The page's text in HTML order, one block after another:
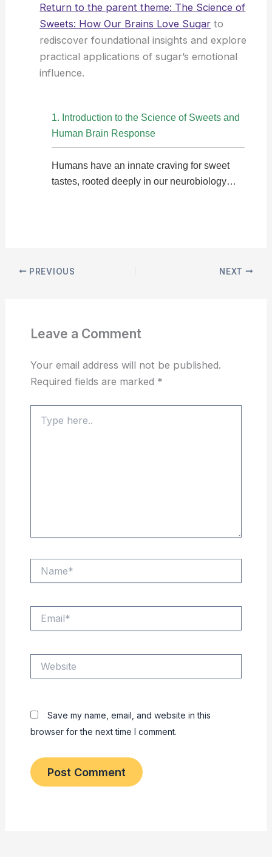
Return to the parent theme: The Science of
Sweets: How Our Brains Love Sugar to
rediscover foundational insights and explore
practical applications of sugar’s emotional
influence.
1. Introduction to the Science of Sweets and
Human Brain Response
Humans have an innate craving for sweet
tastes, rooted deeply in our neurobiology…
PREVIOUS NEXT
Leave a Comment
Your email address will not be published.
Required fields are marked *
here..
Save my name, email, and website in this
browser for the next time I comment.